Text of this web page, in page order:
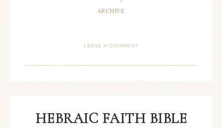
ARCHIVE
LEAVE A COMMENT
HEBRAIC FAITH BIBLE